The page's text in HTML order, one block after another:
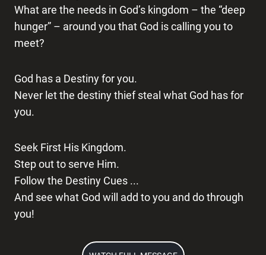
What are the needs in God’s kingdom – the “deep
hunger” – around you that God is calling you to
meet?
God has a Destiny for you.
Never let the destiny thief steal what God has for
you.
Seek First His Kingdom.
Step out to serve Him.
Follow the Destiny Cues ...
And see what God will add to you and do through
you!